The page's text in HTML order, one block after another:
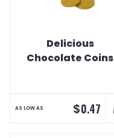
Delicious
Chocolate Coins
AS LOW AS $0.47